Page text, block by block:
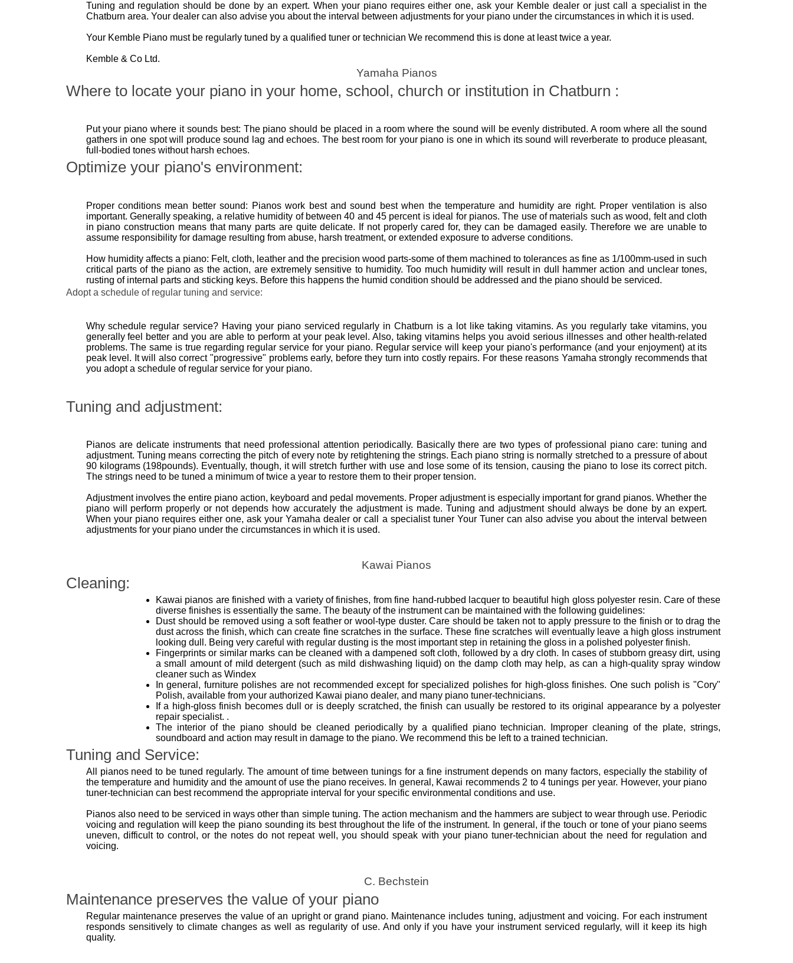
Tuning and regulation should be done by an expert. When your piano requires either one, ask your Kemble dealer or just call a specialist in the
Chatburn area. Your dealer can also advise you about the interval between adjustments for your piano under the circumstances in which it is used.
Your Kemble Piano must be regularly tuned by a qualified tuner or technician We recommend this is done at least twice a year.
Kemble & Co Ltd.
Yamaha Pianos
Where to locate your piano in your home, school, church or institution in Chatburn :
Put your piano where it sounds best: The piano should be placed in a room where the sound will be evenly distributed. A room where all the sound
gathers in one spot will produce sound lag and echoes. The best room for your piano is one in which its sound will reverberate to produce pleasant,
full-bodied tones without harsh echoes.
Optimize your piano's environment:
Proper conditions mean better sound: Pianos work best and sound best when the temperature and humidity are right. Proper ventilation is also
important. Generally speaking, a relative humidity of between 40 and 45 percent is ideal for pianos. The use of materials such as wood, felt and cloth
in piano construction means that many parts are quite delicate. If not properly cared for, they can be damaged easily. Therefore we are unable to
assume responsibility for damage resulting from abuse, harsh treatment, or extended exposure to adverse conditions.
How humidity affects a piano: Felt, cloth, leather and the precision wood parts-some of them machined to tolerances as fine as 1/100mm-used in such
critical parts of the piano as the action, are extremely sensitive to humidity. Too much humidity will result in dull hammer action and unclear tones,
rusting of internal parts and sticking keys. Before this happens the humid condition should be addressed and the piano should be serviced.
Adopt a schedule of regular tuning and service:
Why schedule regular service? Having your piano serviced regularly in Chatburn is a lot like taking vitamins. As you regularly take vitamins, you
generally feel better and you are able to perform at your peak level. Also, taking vitamins helps you avoid serious illnesses and other health-related
problems. The same is true regarding regular service for your piano. Regular service will keep your piano's performance (and your enjoyment) at its
peak level. It will also correct "progressive" problems early, before they turn into costly repairs. For these reasons Yamaha strongly recommends that
you adopt a schedule of regular service for your piano.
Tuning and adjustment:
Pianos are delicate instruments that need professional attention periodically. Basically there are two types of professional piano care: tuning and
adjustment. Tuning means correcting the pitch of every note by retightening the strings. Each piano string is normally stretched to a pressure of about
90 kilograms (198pounds). Eventually, though, it will stretch further with use and lose some of its tension, causing the piano to lose its correct pitch.
The strings need to be tuned a minimum of twice a year to restore them to their proper tension.
Adjustment involves the entire piano action, keyboard and pedal movements. Proper adjustment is especially important for grand pianos. Whether the
piano will perform properly or not depends how accurately the adjustment is made. Tuning and adjustment should always be done by an expert.
When your piano requires either one, ask your Yamaha dealer or call a specialist tuner Your Tuner can also advise you about the interval between
adjustments for your piano under the circumstances in which it is used.
Kawai Pianos
Cleaning:
Kawai pianos are finished with a variety of finishes, from fine hand-rubbed lacquer to beautiful high gloss polyester resin. Care of these
diverse finishes is essentially the same. The beauty of the instrument can be maintained with the following guidelines:
Dust should be removed using a soft feather or wool-type duster. Care should be taken not to apply pressure to the finish or to drag the
dust across the finish, which can create fine scratches in the surface. These fine scratches will eventually leave a high gloss instrument
looking dull. Being very careful with regular dusting is the most important step in retaining the gloss in a polished polyester finish.
Fingerprints or similar marks can be cleaned with a dampened soft cloth, followed by a dry cloth. In cases of stubborn greasy dirt, using
a small amount of mild detergent (such as mild dishwashing liquid) on the damp cloth may help, as can a high-quality spray window
cleaner such as Windex
In general, furniture polishes are not recommended except for specialized polishes for high-gloss finishes. One such polish is "Cory"
Polish, available from your authorized Kawai piano dealer, and many piano tuner-technicians.
If a high-gloss finish becomes dull or is deeply scratched, the finish can usually be restored to its original appearance by a polyester
repair specialist. .
The interior of the piano should be cleaned periodically by a qualified piano technician. Improper cleaning of the plate, strings,
soundboard and action may result in damage to the piano. We recommend this be left to a trained technician.
Tuning and Service:
All pianos need to be tuned regularly. The amount of time between tunings for a fine instrument depends on many factors, especially the stability of
the temperature and humidity and the amount of use the piano receives. In general, Kawai recommends 2 to 4 tunings per year. However, your piano
tuner-technician can best recommend the appropriate interval for your specific environmental conditions and use.
Pianos also need to be serviced in ways other than simple tuning. The action mechanism and the hammers are subject to wear through use. Periodic
voicing and regulation will keep the piano sounding its best throughout the life of the instrument. In general, if the touch or tone of your piano seems
uneven, difficult to control, or the notes do not repeat well, you should speak with your piano tuner-technician about the need for regulation and
voicing.
C. Bechstein
Maintenance preserves the value of your piano
Regular maintenance preserves the value of an upright or grand piano. Maintenance includes tuning, adjustment and voicing. For each instrument
responds sensitively to climate changes as well as regularity of use. And only if you have your instrument serviced regularly, will it keep its high
quality.